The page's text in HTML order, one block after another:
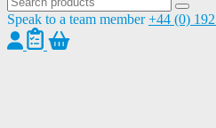
Speak to a team member +44 (0)